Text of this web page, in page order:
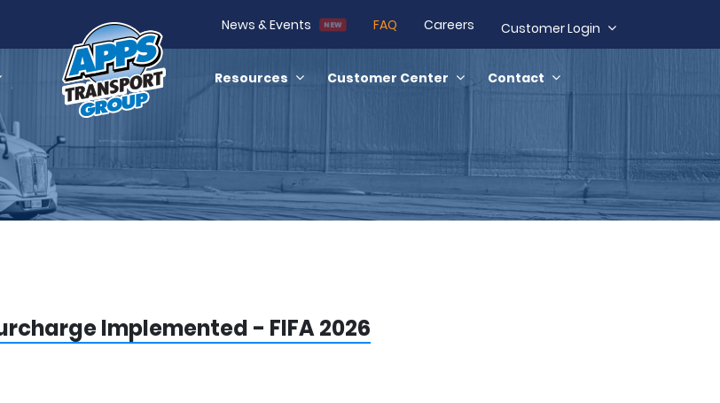
News & Events NEW FAQ Careers Customer Login
Contact
Customer Center
Resources
Implemented - FIFA 2026